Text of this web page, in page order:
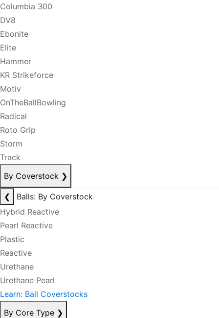
Columbia 300
DV8
Ebonite
Elite
Hammer
KR Strikeforce
Motiv
OnTheBallBowling
Radical
Roto Grip
Storm
Track
By Coverstock ❯
❮
Balls: By Coverstock
Hybrid Reactive
Pearl Reactive
Plastic
Reactive
Urethane
Urethane Pearl
Learn: Ball Coverstocks
By Core Type ❯